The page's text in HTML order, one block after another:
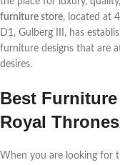
furniture store, located at
D1, Gulberg III, has
furniture designs that are
desires.
Best
Royal Thrones
When you are looking for